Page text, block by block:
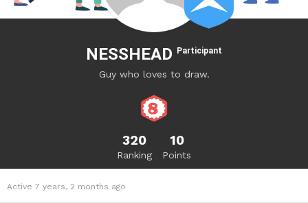
NESSHEAD Participant
Guy who loves to draw.
320
Ranking
10
Points
Active 7 years, 2 months ago